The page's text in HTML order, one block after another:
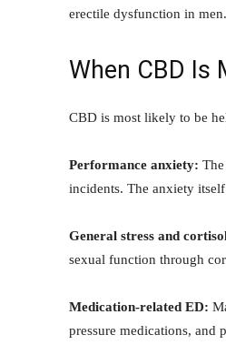
erectile dysfunction in men.
When CBD Is
CBD is most likely to be
Performance anxiety:
incidents. The anxiety
General stress and
sexual function through
Medication-related ED:
pressure medications, and